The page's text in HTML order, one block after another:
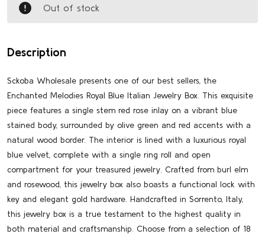
Out of stock
Description
Sckoba Wholesale presents one of our best sellers, the
Enchanted Melodies Royal Blue Italian Jewelry Box. This exquisite
piece features a single stem red rose inlay on a vibrant blue
stained body, surrounded by olive green and red accents with a
natural wood border. The interior is lined with a luxurious royal
blue velvet, complete with a single ring roll and open
compartment for your treasured jewelry. Crafted from burl elm
and rosewood, this jewelry box also boasts a functional lock with
key and elegant gold hardware. Handcrafted in Sorrento, Italy,
this jewelry box is a true testament to the highest quality in
both material and craftsmanship. Choose from a selection of 18